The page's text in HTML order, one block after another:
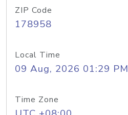
ZIP Code
178958
Local Time
09 Aug, 2026 01:29 PM
Time Zone